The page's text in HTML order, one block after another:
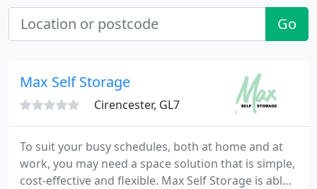
Go
Max Self Storage
Cirencester, GL7
To suit your busy schedules, both at home and at
work, you may need a space solution that is simple,
cost-effective and flexible. Max Self Storage is able